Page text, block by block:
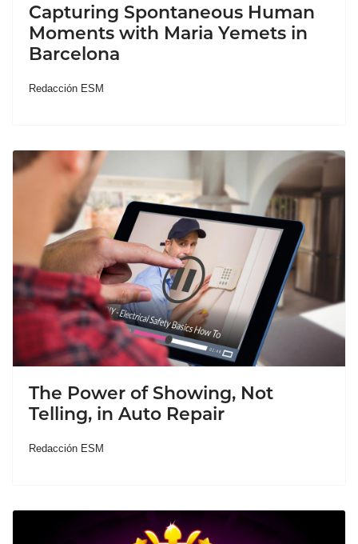
Capturing Spontaneous Human
Moments with Maria Yemets in
Barcelona
Redacción ESM
The Power of Showing, Not
Telling, in Auto Repair
Redacción ESM